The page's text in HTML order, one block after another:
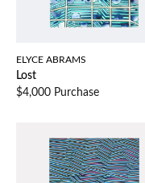
ELYCE ABRAMS
Lost
$4,000 Purchase